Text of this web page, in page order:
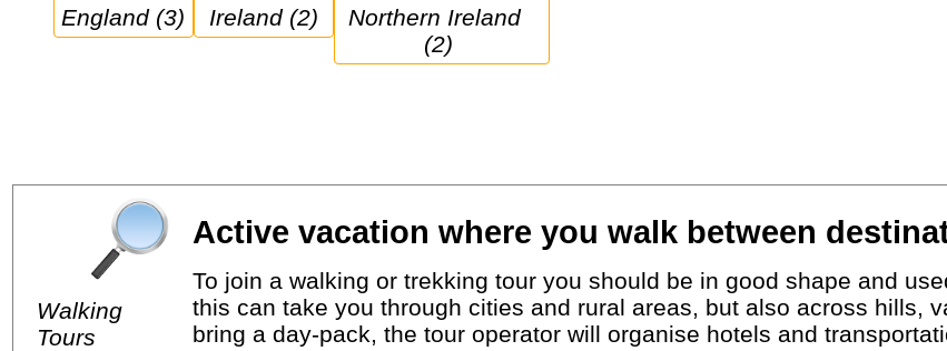
England (3) Ireland (2)
Northern Ireland
(2)
Walking
Tours
Active vacation where you walk between
To join a walking or trekking tour you should be in good shape and
this can take you through cities and rural areas, but also across hills,
bring a day-pack, the tour operator will organise hotels and